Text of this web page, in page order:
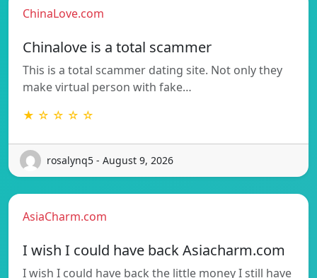
ChinaLove.com
Chinalove is a total scammer
This is a total scammer dating site. Not only they
make virtual person with fake…
★ ☆ ☆ ☆ ☆
rosalynq5 - August 9, 2026
AsiaCharm.com
I wish I could have back Asiacharm.com
I wish I could have back the little money I still have